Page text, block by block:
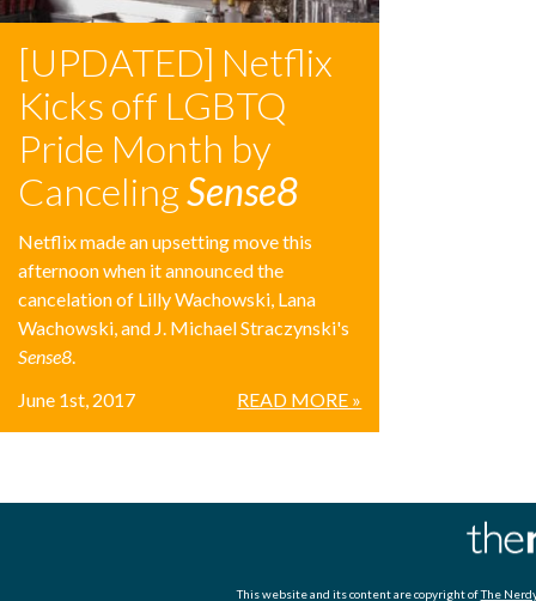
[UPDATED] Netflix
Kicks off LGBTQ
Pride Month by
CancelingSense8
Netflix made an upsetting move this
afternoon when it announced the
cancelation of Lilly Wachowski, Lana
Wachowski, and J. Michael Straczynski's
Sense8
READ MORE »
June 1st, 2017
This website and its content are copyright ofThe